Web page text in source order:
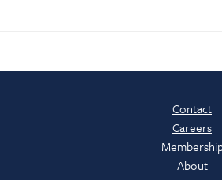
Contact
Careers
About